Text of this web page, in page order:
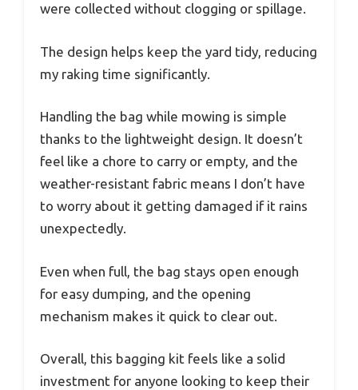
were collected without clogging or spillage.
The design helps keep the yard tidy, reducing
my raking time significantly.
Handling the bag while mowing is simple
thanks to the lightweight design. It doesn’t
feel like a chore to carry or empty, and the
weather-resistant fabric means I don’t have
to worry about it getting damaged if it rains
unexpectedly.
Even when full, the bag stays open enough
for easy dumping, and the opening
mechanism makes it quick to clear out.
Overall, this bagging kit feels like a solid
investment for anyone looking to keep their